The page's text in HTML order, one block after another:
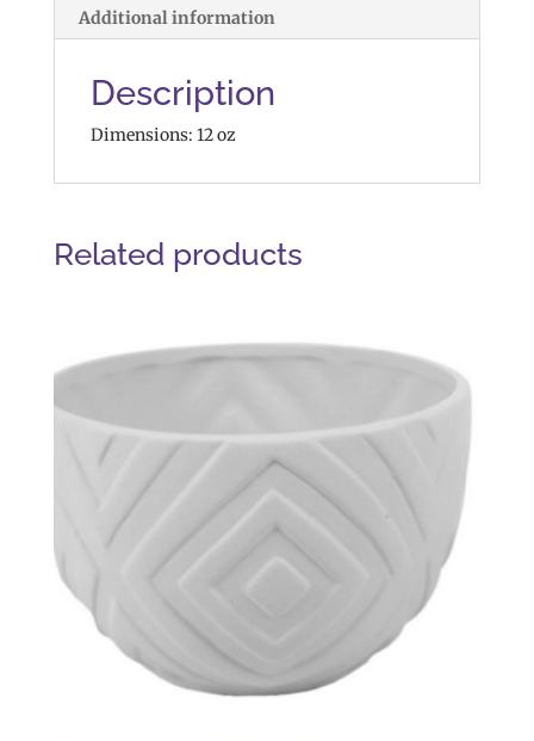
Additional information
Description
Dimensions: 12 oz
Related products